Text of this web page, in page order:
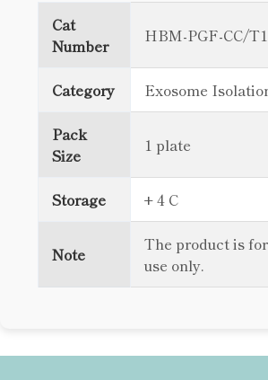
Cat
Number
HBM-PGF-CC/T1
Category Exosome
Pack
Size
1 plate
Storage + 4 C
Note
The product is
use only.